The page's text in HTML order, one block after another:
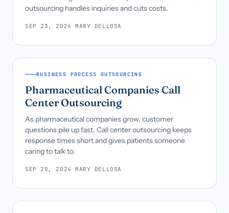
outsourcing handles inquiries and cuts costs.
SEP 23, 2024 ·MARY DELLOSA
BUSINESS PROCESS OUTSOURCING
Pharmaceutical Companies Call
Center Outsourcing
As pharmaceutical companies grow, customer
questions pile up fast. Call center outsourcing keeps
response times short and gives patients someone
caring to talk to.
SEP 20, 2024 ·MARY DELLOSA